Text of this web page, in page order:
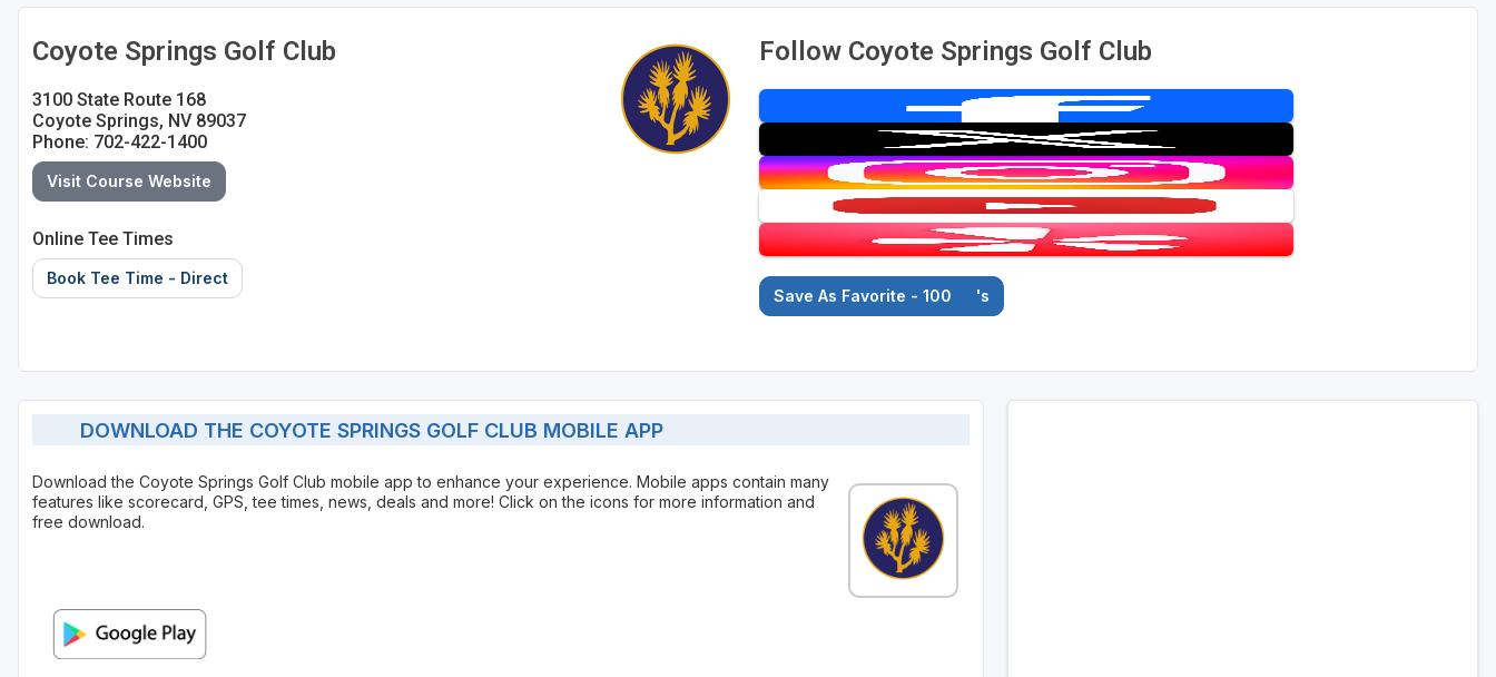
Coyote Springs Golf Club
3100 State Route 168
Coyote Springs, NV 89037
Phone: 702-422-1400
Visit Course Website
Online Tee Times
Book Tee Time - Direct
Follow Coyote Springs Golf Club
Save As Favorite - 100 's
DOWNLOAD THE COYOTE SPRINGS GOLF CLUB MOBILE APP
Download the Coyote Springs Golf Club mobile app to enhance your experience. Mobile apps contain many
features like scorecard, GPS, tee times, news, deals and more! Click on the icons for more information and
free download.